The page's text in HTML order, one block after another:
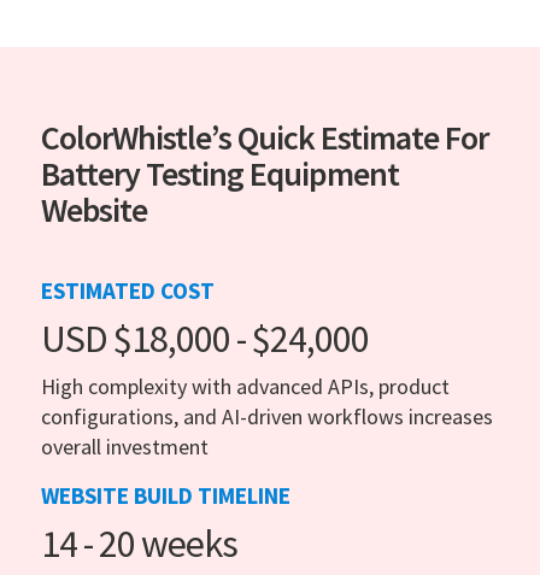
ColorWhistle’s Quick Estimate For
Battery Testing Equipment
Website
ESTIMATED COST
USD $18,000 - $24,000
High complexity with advanced APIs, product
configurations, and AI-driven workflows increases
overall investment
WEBSITE BUILD TIMELINE
14 - 20 weeks